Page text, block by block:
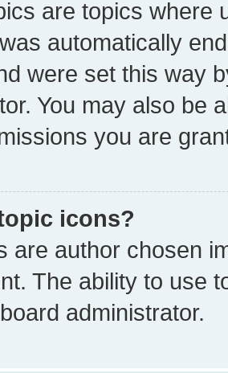
are topics where
automatically
were set this way
You may also be
you are
icons?
are author chosen
The ability to use
administrator.